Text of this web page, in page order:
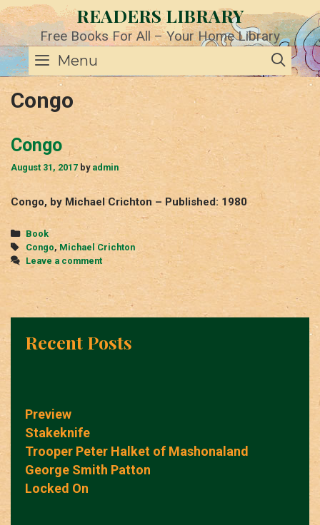
Skip
to
content
READERS LIBRARY
Free Books For All – Your Home Library
Menu
Congo
Congo
August 31, 2017 by admin
Congo, by Michael Crichton – Published: 1980
Categories
Book
Tags
Congo,Michael Crichton
Leave a comment
Recent Posts
Preview
Stakeknife
Trooper Peter Halket of Mashonaland
George Smith Patton
Locked On